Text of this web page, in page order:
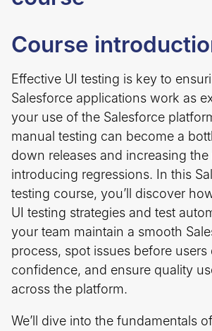
Course
Effective UI testing is key to
Salesforce applications work as
your use of the Salesforce
manual testing can become a
down releases and increasing
introducing regressions. In this
testing course, you’ll discover
UI testing strategies and test
your team maintain a smooth
process, spot issues before users
confidence, and ensure quality
across the platform.
We’ll dive into the fundamentals